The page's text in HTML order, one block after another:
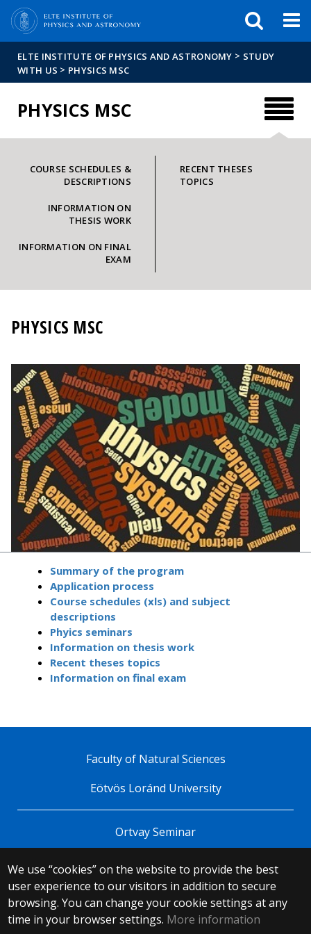
ELTE INSTITUTE OF PHYSICS AND ASTRONOMY > STUDY
WITH US > PHYSICS MSC
PHYSICS MSC
COURSE SCHEDULES &
DESCRIPTIONS
INFORMATION ON
THESIS WORK
INFORMATION ON FINAL
EXAM
RECENT THESES
TOPICS
PHYSICS MSC
Summary of the program
Application process
Course schedules (xls) and subject
descriptions
Phyics seminars
Information on thesis work
Recent theses topics
Information on final exam
We use “cookies” on the website to provide the best
user experience to our visitors in addition to secure
browsing. You can change your cookie settings at any
time in your browser settings. More information
Faculty of Natural Sciences
Eötvös Loránd University
Ortvay Seminar
© 2025 Eötvös Loránd University
All rights reserved.
H-1053 Budapest, Egyetem tér 1–3.
T: +36-1-411-6500